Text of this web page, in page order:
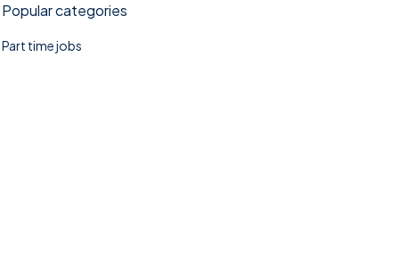
Popular categories
Part time jobs